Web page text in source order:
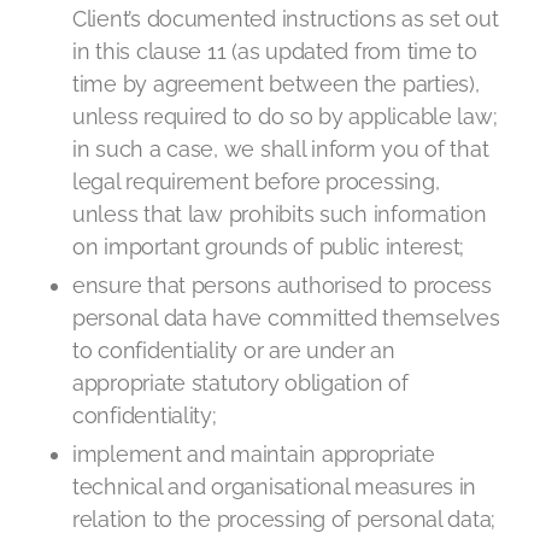
Client’s documented instructions as set out
in this clause 11 (as updated from time to
time by agreement between the parties),
unless required to do so by applicable law;
in such a case, we shall inform you of that
legal requirement before processing,
unless that law prohibits such information
on important grounds of public interest;
ensure that persons authorised to process
personal data have committed themselves
to confidentiality or are under an
appropriate statutory obligation of
confidentiality;
implement and maintain appropriate
technical and organisational measures in
relation to the processing of personal data;